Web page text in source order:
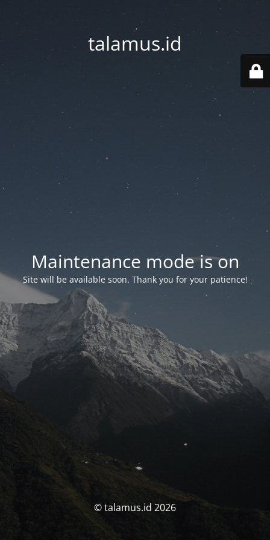
talamus.id
Maintenance mode is on
Site will be available soon. Thank you for your patience!
© talamus.id 2026